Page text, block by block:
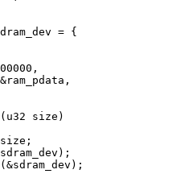
= {
size)